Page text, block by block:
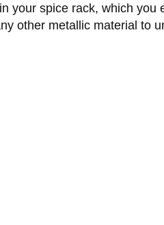
your spice rack, which you
other metallic material to